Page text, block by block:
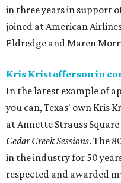
in three years in support
joined at American
Eldredge and Maren
Kris Kristofferson in
In the latest example of
you can, Texas' own Kris
at Annette Strauss
Cedar Creek Sessions. The
in the industry for 50
respected and awarded